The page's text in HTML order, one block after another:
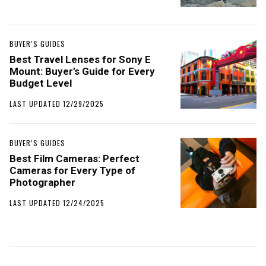
BUYER’S GUIDES
Best Travel Lenses for Sony E
Mount: Buyer’s Guide for Every
Budget Level
LAST UPDATED 12/29/2025
BUYER’S GUIDES
Best Film Cameras: Perfect
Cameras for Every Type of
Photographer
LAST UPDATED 12/24/2025